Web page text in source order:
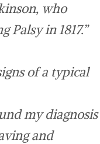
who
Palsyin 1817.”
of a typical
my diagnosis
and